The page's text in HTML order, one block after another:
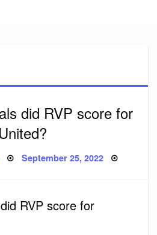
did RVP score for
United?
Posted
September 25, 2022
RVP score for